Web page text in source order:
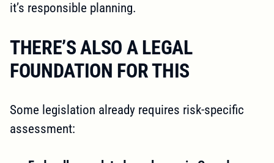
it’s responsible planning.
THERE’S ALSO A LEGAL
FOUNDATION FOR THIS
Some legislation already requires risk-specific
assessment: